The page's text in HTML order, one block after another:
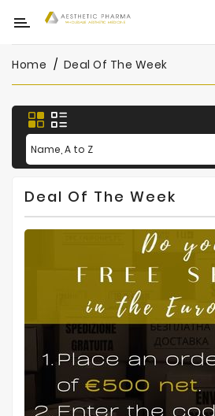
Category
OUTLET
Fillers
Biostimulators
Mesotherapy
Peelings
Consumables
Manufacturers
Home Deal Of The Week
Name, A to Z
Deal Of The Week